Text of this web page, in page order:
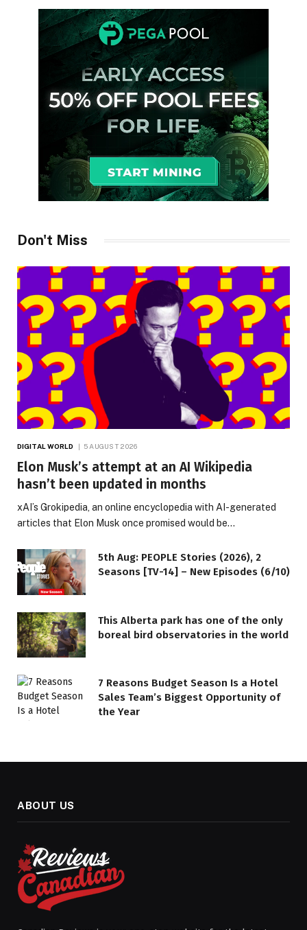
Don't Miss
DIGITAL WORLD 5 AUGUST 2026
Elon Musk’s attempt at an AI Wikipedia
hasn’t been updated in months
xAI’s Grokipedia, an online encyclopedia with AI-generated
articles that Elon Musk once promised would be…
5th Aug: PEOPLE Stories (2026), 2
Seasons [TV-14] – New Episodes (6/10)
This Alberta park has one of the only
boreal bird observatories in the world
7 Reasons Budget Season Is a Hotel
Sales Team’s Biggest Opportunity of
the Year
ABOUT US